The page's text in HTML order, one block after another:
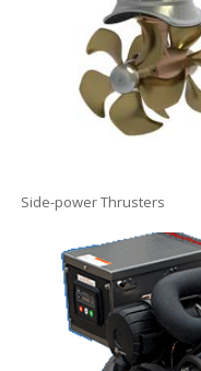
Side-power Thrusters